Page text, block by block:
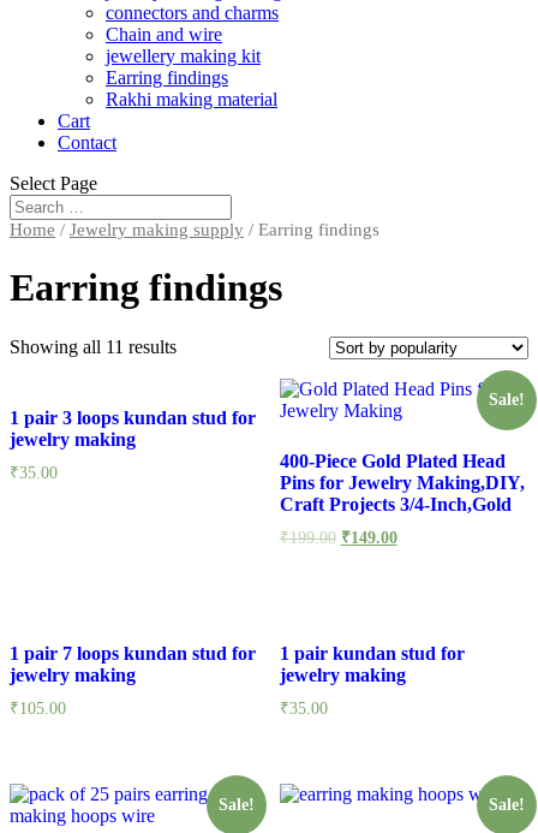
connectors and charms
Chain and wire
jewellery making kit
Earring findings
Rakhi making material
Cart
Contact
Select Page
Home / Jewelry making supply / Earring findings
Earring findings
Showing all 11 results
1 pair 3 loops kundan stud for
jewelry making
₹35.00
Sale!
400-Piece Gold Plated Head
Pins for Jewelry Making,DIY,
Craft Projects 3/4-Inch,Gold
₹199.00 ₹149.00
1 pair 7 loops kundan stud for
jewelry making
₹105.00
1 pair kundan stud for
jewelry making
₹35.00
Sale! Sale!